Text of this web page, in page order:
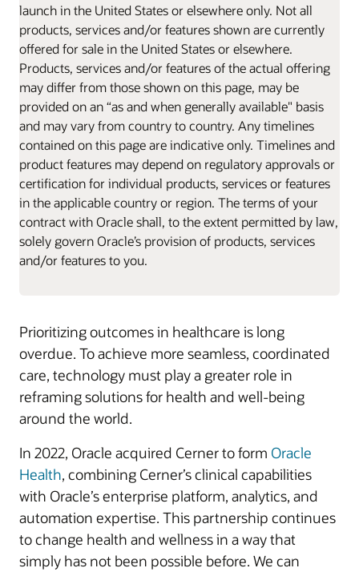
launch in the United States or elsewhere only. Not all
products, services and/or features shown are currently
offered for sale in the United States or elsewhere.
Products, services and/or features of the actual offering
may differ from those shown on this page, may be
provided on an “as and when generally available" basis
and may vary from country to country. Any timelines
contained on this page are indicative only. Timelines and
product features may depend on regulatory approvals or
certification for individual products, services or features
in the applicable country or region. The terms of your
contract with Oracle shall, to the extent permitted by law,
solely govern Oracle’s provision of products, services
and/or features to you.
Prioritizing outcomes in healthcare is long
overdue. To achieve more seamless, coordinated
care, technology must play a greater role in
reframing solutions for health and well-being
around the world.
In 2022, Oracle acquired Cerner to form Oracle
Health, combining Cerner’s clinical capabilities
with Oracle’s enterprise platform, analytics, and
automation expertise. This partnership continues
to change health and wellness in a way that
simply has not been possible before. We can